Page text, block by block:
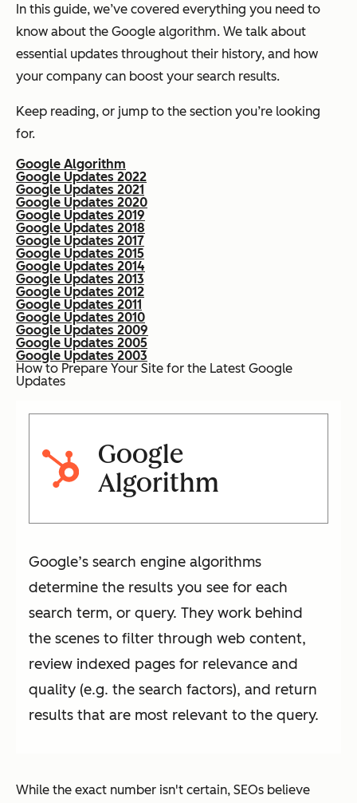
In this guide, we’ve covered everything you need to
know about the Google algorithm. We talk about
essential updates throughout their history, and how
your company can boost your search results.
Keep reading, or jump to the section you’re looking
for.
Google Algorithm
Google Updates 2022
Google Updates 2021
Google Updates 2020
Google Updates 2019
Google Updates 2018
Google Updates 2017
Google Updates 2015
Google Updates 2014
Google Updates 2013
Google Updates 2012
Google Updates 2011
Google Updates 2010
Google Updates 2009
Google Updates 2005
Google Updates 2003
How to Prepare Your Site for the Latest Google
Updates
Google
Algorithm
Google’s search engine algorithms
determine the results you see for each
search term, or query. They work behind
the scenes to filter through web content,
review indexed pages for relevance and
quality (e.g. the search factors), and return
results that are most relevant to the query.
While the exact number isn't certain, SEOs believe